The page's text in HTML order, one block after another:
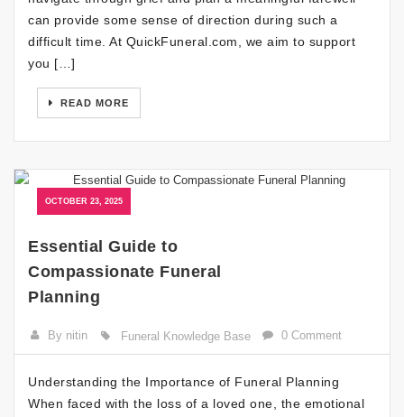
can provide some sense of direction during such a
difficult time. At QuickFuneral.com, we aim to support
you […]
READ MORE
OCTOBER 23, 2025
Essential Guide to
Compassionate Funeral
Planning
By nitin Funeral Knowledge Base 0 Comment
Understanding the Importance of Funeral Planning
When faced with the loss of a loved one, the emotional